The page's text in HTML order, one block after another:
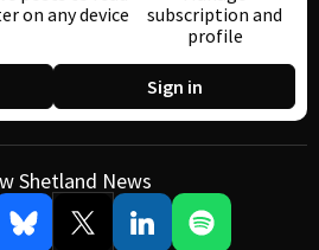
on any device
subscription and
profile
Sign in
Shetland News